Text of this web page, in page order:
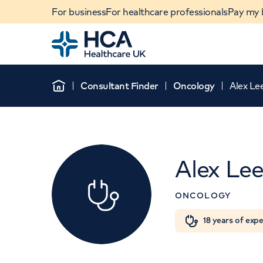
For businessFor healthcare professionalsPay my
Home
When autocomplete results are available, use
POPULAR SEARCHES
Home
Consultant Finder Oncology Alex
Alex Lee
ONCOLOGY
18 years of